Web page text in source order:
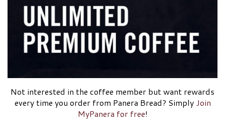
Not interested in the coffee member but want rewards
every time you order from Panera Bread? Simply Join
MyPanera for free!